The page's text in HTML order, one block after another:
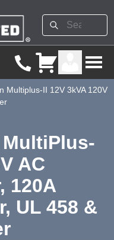
Multiplus-II 12V 3kVA 120V
AC
120A
UL 458 &